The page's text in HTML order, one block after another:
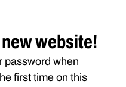
website!
password when
first time on this